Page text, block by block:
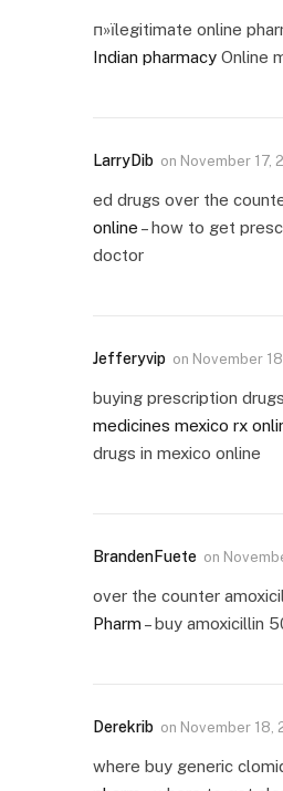
п»їlegitimate online
Indian pharmacy Online
LarryDib on November 17,
ed drugs over the
online – how to get
doctor
Jefferyvip on November
buying prescription
medicines mexico rx
drugs in mexico online
BrandenFuete on
over the counter
Pharm – buy amoxicillin
Derekrib on November 18,
where buy generic